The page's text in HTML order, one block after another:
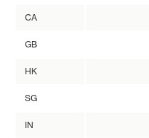
CA
GB
HK
SG
IN